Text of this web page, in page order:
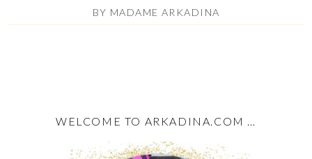
BY MADAME ARKADINA
WELCOME TO ARKADINA.COM …